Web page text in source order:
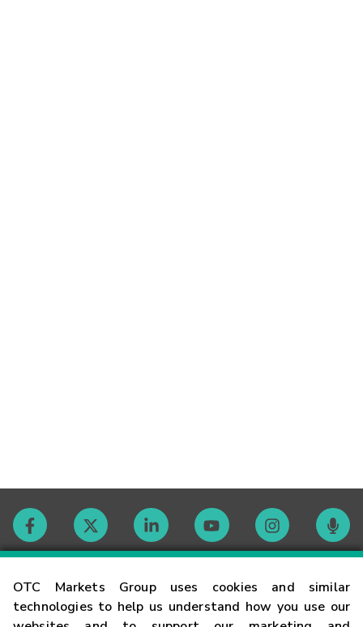
OTC Markets Group uses cookies and similar
technologies to help us understand how you use our
Contact